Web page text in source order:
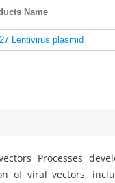
Name
Lentivirus plasmid
Processes
of viral vectors,